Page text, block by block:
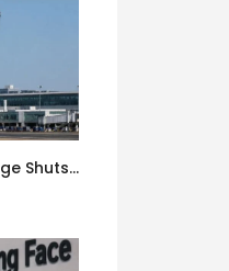
Major Air Traffic Control Outage Shuts Down Midwest Airspace